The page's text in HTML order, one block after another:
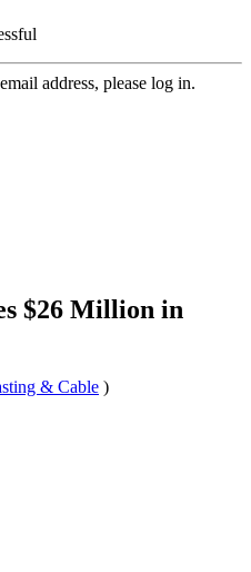
address, please log in.
$26 Million in
& Cable )